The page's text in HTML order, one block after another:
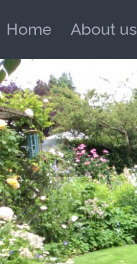
Home About us